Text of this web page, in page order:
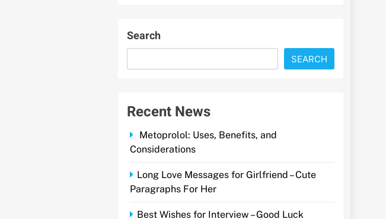
Search
SEARCH
Recent News
Metoprolol: Uses, Benefits, and
Considerations
Long Love Messages for Girlfriend – Cute
Paragraphs For Her
Best Wishes for Interview – Good Luck